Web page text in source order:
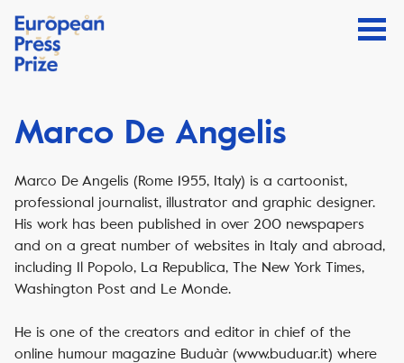
Marco De Angelis
Marco De Angelis (Rome 1955, Italy) is a cartoonist,
professional journalist, illustrator and graphic designer.
His work has been published in over 200 newspapers
and on a great number of websites in Italy and abroad,
including Il Popolo, La Republica, The New York Times,
Washington Post and Le Monde.
He is one of the creators and editor in chief of the
online humour magazine Buduàr (www.buduar.it) where